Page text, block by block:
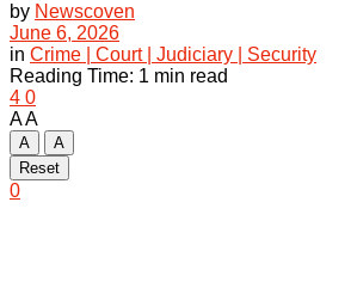
by Newscoven
June 6, 2026
in Crime | Court | Judiciary | Security
Reading Time: 1 min read
4 0
AA
A
A
Reset
0